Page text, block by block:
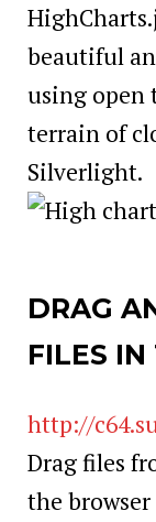
beautiful
using open
terrain of
Silverlight.
DRAG
FILES IN
http://
Drag files
the